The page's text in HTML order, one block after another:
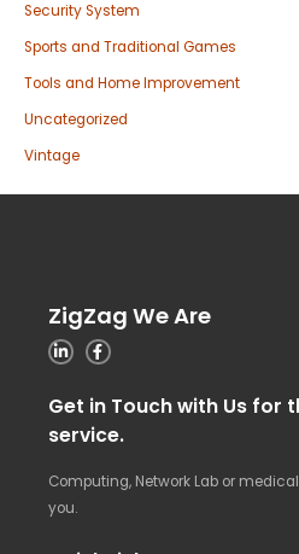
Security System
Sports and Traditional Games
Tools and Home Improvement
Uncategorized
Vintage
ZigZag We Are
Get in Touch with Us for
service.
Computing, Network Lab or
you.